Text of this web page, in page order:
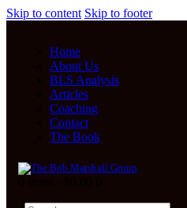
Skip to content Skip to footer
Home
About Us
BLS Analysis
Articles
Coaching
Contact
The Book